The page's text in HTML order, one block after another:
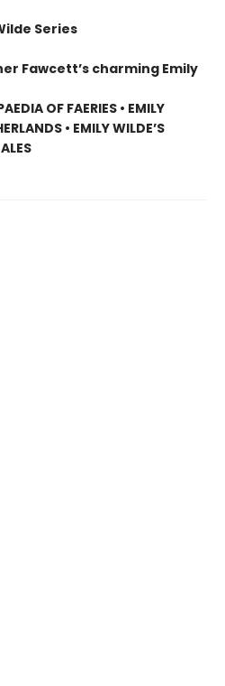
Series
Fawcett’s charming Emily
OF FAERIES • EMILY
• EMILY WILDE’S